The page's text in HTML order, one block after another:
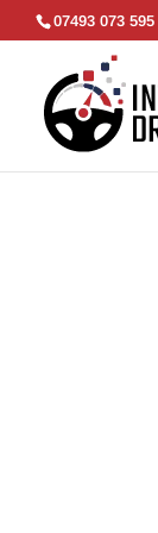
07493 073 595